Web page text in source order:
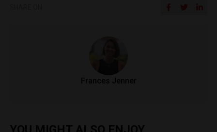
Frances Jenner